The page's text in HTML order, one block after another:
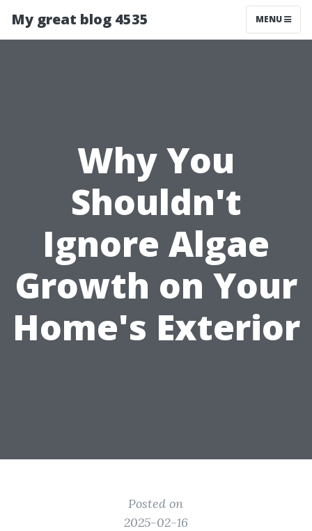
My great blog 4535 MENU
Why You
Shouldn't
Ignore Algae
Growth on Your
Home's Exterior
Posted on
2025-02-16